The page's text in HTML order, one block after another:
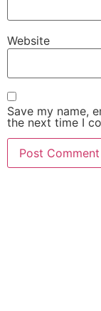
Website
Save my name,
the next time I